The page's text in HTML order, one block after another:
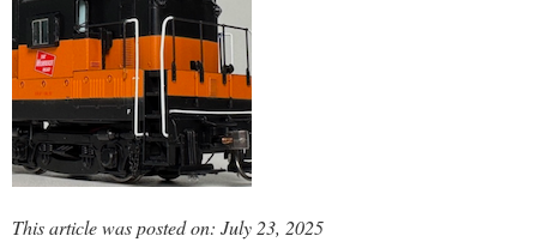
This article was posted on: July 23, 2025